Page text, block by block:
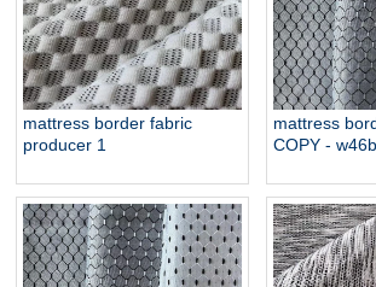
mattress border fabric
producer 1
mattress
COPY -